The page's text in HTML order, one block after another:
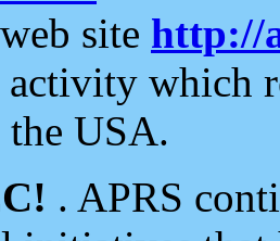
site http://
which
the USA.
. APRS